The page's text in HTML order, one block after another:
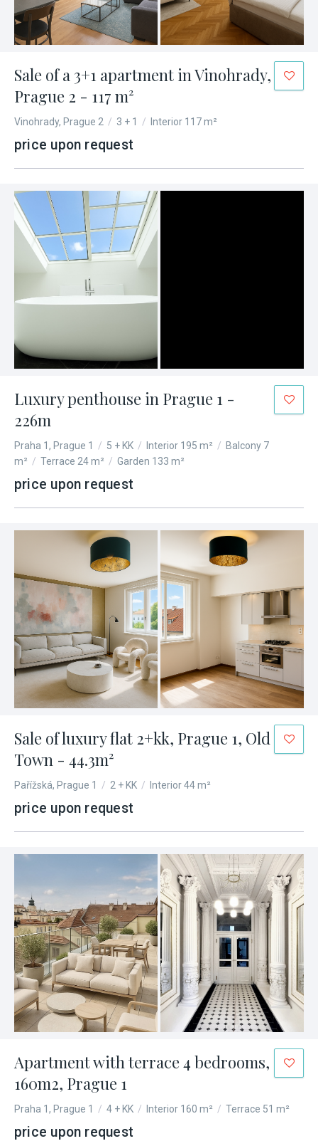
Sale of a 3+1 apartment in Vinohrady,
Prague 2 - 117 m²
Vinohrady, Prague 2 / 3 + 1 / Interior 117 m²
price upon request
Luxury penthouse in Prague 1 -
226m
Praha 1, Prague 1 / 5 + KK / Interior 195 m² / Balcony 7
m² / Terrace 24 m² / Garden 133 m²
price upon request
Sale of luxury flat 2+kk, Prague 1, Old
Town - 44.3m²
Pařížská, Prague 1 / 2 + KK / Interior 44 m²
price upon request
Apartment with terrace 4 bedrooms,
160m2, Prague 1
Praha 1, Prague 1 / 4 + KK / Interior 160 m² / Terrace 51 m²
price upon request